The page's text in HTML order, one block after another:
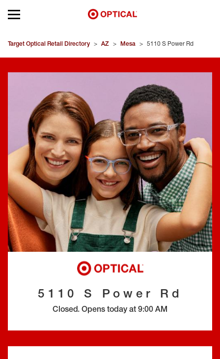
Open mobile menu
EYEGLASSES
CONTACT LENSES
BRANDS
OUR LENSES
SPECIAL OFFERS
EYE EXAMS*
FIND A STORE
Target Optical Retail Directory > AZ > Mesa > 5110 S Power Rd
5110 S Power Rd
Closed. Opens today at 9:00 AM